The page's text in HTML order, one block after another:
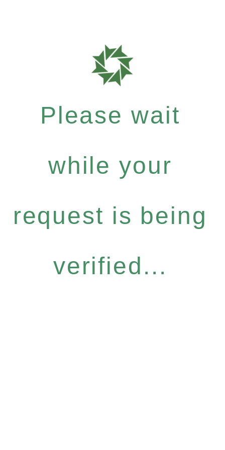
Please wait
while your
request is being
verified...